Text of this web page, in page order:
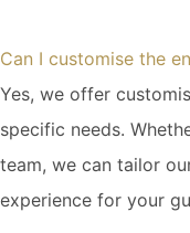
Can I customise the
Yes, we offer
specific needs.
team, we can tailor
experience for your